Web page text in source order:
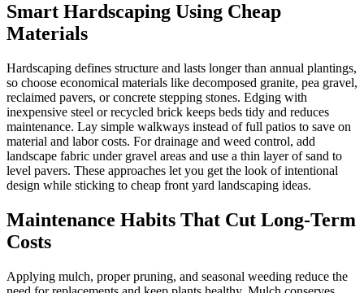
Smart Hardscaping Using Cheap
Materials
Hardscaping defines structure and lasts longer than annual plantings,
so choose economical materials like decomposed granite, pea gravel,
reclaimed pavers, or concrete stepping stones. Edging with
inexpensive steel or recycled brick keeps beds tidy and reduces
maintenance. Lay simple walkways instead of full patios to save on
material and labor costs. For drainage and weed control, add
landscape fabric under gravel areas and use a thin layer of sand to
level pavers. These approaches let you get the look of intentional
design while sticking to cheap front yard landscaping ideas.
Maintenance Habits That Cut Long-Term
Costs
Applying mulch, proper pruning, and seasonal weeding reduce the